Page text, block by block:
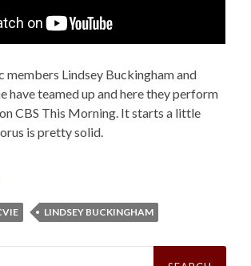
members Lindsey Buckingham and
have teamed up and here they perform
CBS This Morning. It starts a little
is pretty solid.
LINDSEY BUCKINGHAM